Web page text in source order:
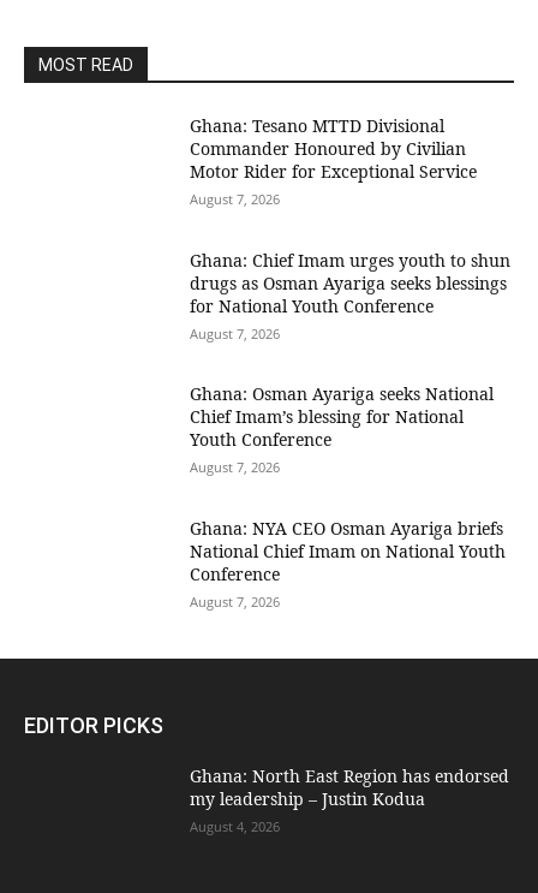
MOST READ
Ghana: Tesano MTTD Divisional
Commander Honoured by Civilian
Motor Rider for Exceptional Service
August 7, 2026
Ghana: Chief Imam urges youth to shun
drugs as Osman Ayariga seeks blessings
for National Youth Conference
August 7, 2026
Ghana: Osman Ayariga seeks National
Chief Imam’s blessing for National
Youth Conference
August 7, 2026
Ghana: NYA CEO Osman Ayariga briefs
National Chief Imam on National Youth
Conference
August 7, 2026
EDITOR PICKS
Ghana: North East Region has endorsed
my leadership – Justin Kodua
August 4, 2026